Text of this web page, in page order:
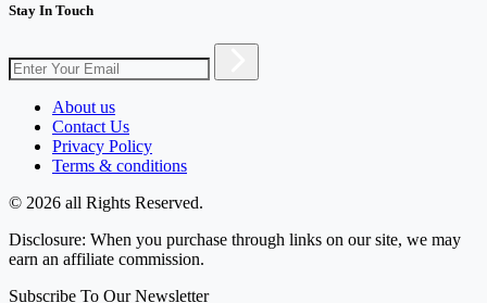
Stay In Touch
About us
Contact Us
Privacy Policy
Terms & conditions
© 2026 all Rights Reserved.
Disclosure: When you purchase through links on our site, we may
earn an affiliate commission.
Subscribe To Our Newsletter